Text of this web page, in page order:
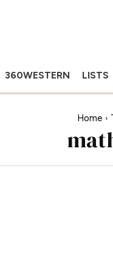
360WESTERN LISTS
Home